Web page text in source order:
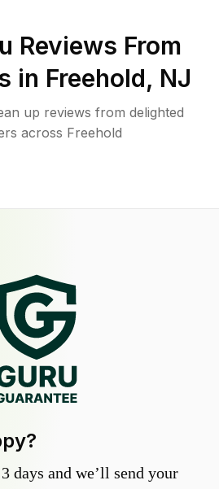
Reviews From
in Freehold, NJ
up reviews from delighted
across Freehold
days and we’ll send your